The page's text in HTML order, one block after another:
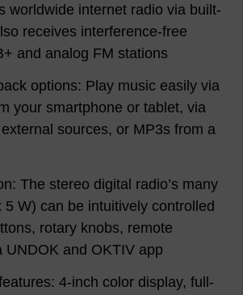
worldwide internet radio via built-
receives interference-free
and analog FM stations
options: Play music easily via
your smartphone or tablet, via
sources, or MP3s from a
The stereo digital radio’s many
5 W) can be intuitively controlled
rotary knobs, remote
UNDOK and OKTIV app
4-inch color display, full-